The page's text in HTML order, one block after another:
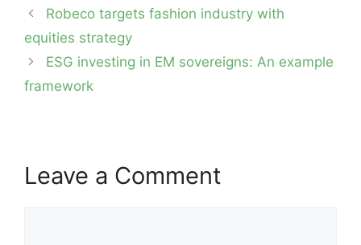
Post
navigation
Robeco targets fashion industry with
equities strategy
ESG investing in EM sovereigns: An example
framework
Leave a Comment